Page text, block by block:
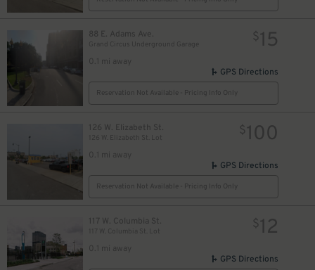
88 E. Adams Ave.
0.1 mi away
$15
GPS Directions
Reservation Not Available - Pricing Info Only
126 W. Elizabeth St.
126 W. Elizabeth St. Lot
0.1 mi away
$100
GPS Directions
Reservation Not Available - Pricing Info Only
117 W. Columbia St.
117 W. Columbia St. Lot
0.1 mi away
$12
GPS Directions